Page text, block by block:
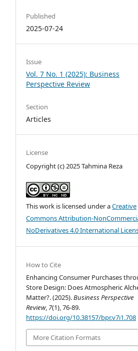
Published
2025-07-24
Issue
Vol. 7 No. 1 (2025): Business
Perspective Review
Section
Articles
License
Copyright (c) 2025 Tahmina Reza
This work is licensed under aCreative
Commons Attribution-
NoDerivatives 4.0 International
How to Cite
Enhancing Consumer Purchases
Store Design: Does Atmospheric
Matter?. (2025).Business Perspective
Review, 7(1), 76-89.
https://doi.org/10.38157/bpr.v7i1.708
More Citation Formats